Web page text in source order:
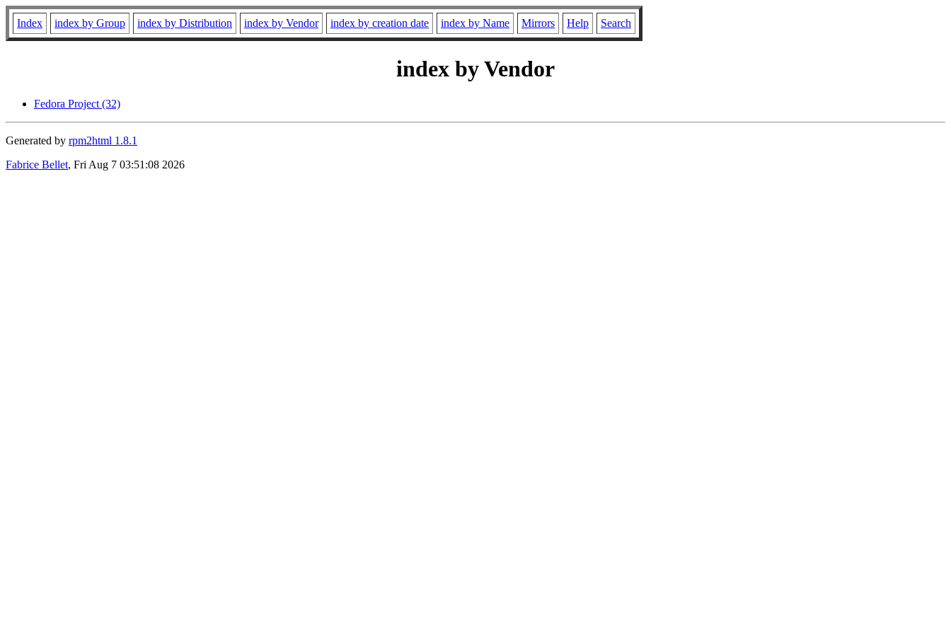
Index index by Group index by Distribution index by Vendor index by creation date index by Name Mirrors Help Search
index by Vendor
Fedora Project (32)
Generated by rpm2html 1.8.1
Fabrice Bellet, Fri Aug 7 03:51:08 2026